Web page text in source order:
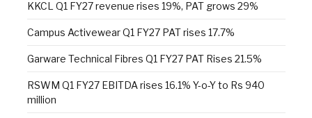
KKCL Q1 FY27 revenue rises 19%, PAT grows 29%
Campus Activewear Q1 FY27 PAT rises 17.7%
Garware Technical Fibres Q1 FY27 PAT Rises 21.5%
RSWM Q1 FY27 EBITDA rises 16.1% Y-o-Y to Rs 940
million